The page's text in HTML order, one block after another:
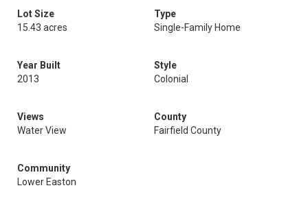
Lot Size
15.43 acres
Type
Single-Family Home
Year Built
2013
Style
Colonial
Views
Water View
County
Fairfield County
Community
Lower Easton